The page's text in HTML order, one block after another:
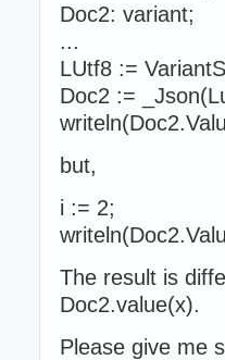
Doc2: variant;
...
LUtf8 :=
Doc2 :=
but,
i := 2;
The result is
Doc2.value(x).
Please give me